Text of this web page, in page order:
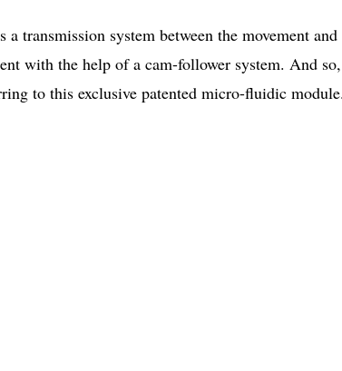
a transmission system between the movement
with the help of a cam-follower system. And
to this exclusive patented micro-fluidic module.